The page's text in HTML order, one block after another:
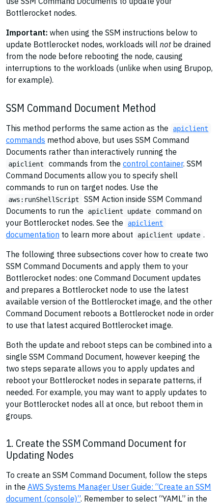
Bottlerocket nodes.
Important: when using the SSM instructions below to
update Bottlerocket nodes, workloads will notbe drained
from the node before rebooting the node, causing
interruptions to the workloads (unlike when using Brupop,
for example).
SSM Command Document Method
This method performs the same action as the apiclient
commands method above, but uses SSM Command
Documents rather than interactively running the
apiclient commands from the control container. SSM
Command Documents allow you to specify shell
commands to run on target nodes. Use the
aws:runShellScript
SSM Action inside SSM Command
Documents to run the
apiclient update
command on
your Bottlerocket nodes. See the
apiclient
documentation to learn more about apiclient update .
The following three subsections cover how to create two
SSM Command Documents and apply them to your
Bottlerocket nodes: one Command Document updates
and prepares a Bottlerocket node to use the latest
available version of the Bottlerocket image, and the other
Command Document reboots a Bottlerocket node in order
to use that latest acquired Bottlerocket image.
Both the update and reboot steps can be combined into a
single SSM Command Document, however keeping the
two steps separate allows you to apply updates and
reboot your Bottlerocket nodes in separate patterns, if
needed. For example, you may want to apply updates to
your Bottlerocket nodes all at once, but reboot them in
groups.
1. Create the SSM Command Document for
Updating Nodes
To create an SSM Command Document, follow the steps
in the AWS Systems Manager User Guide: “Create an SSM
document (console)”. Remember to select “YAML” in the